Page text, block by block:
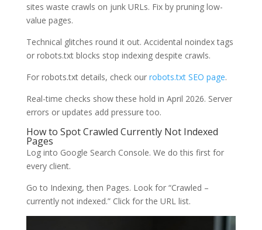
sites waste crawls on junk URLs. Fix by pruning low-
value pages.
Technical glitches round it out. Accidental noindex tags
or robots.txt blocks stop indexing despite crawls.
For robots.txt details, check our robots.txt SEO page.
Real-time checks show these hold in April 2026. Server
errors or updates add pressure too.
How to Spot Crawled Currently Not Indexed
Pages
Log into Google Search Console. We do this first for
every client.
Go to Indexing, then Pages. Look for “Crawled –
currently not indexed.” Click for the URL list.